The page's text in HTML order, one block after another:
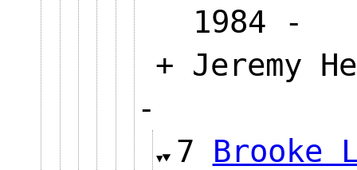
+ Jeremy
-
7 Brooke